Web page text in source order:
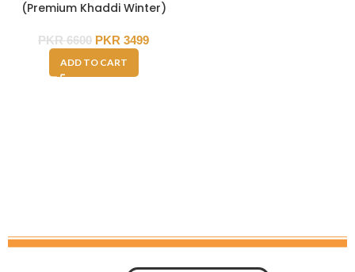
(Premium Khaddi Winter)
PKR6600 PKR 3499
ADD TO CART